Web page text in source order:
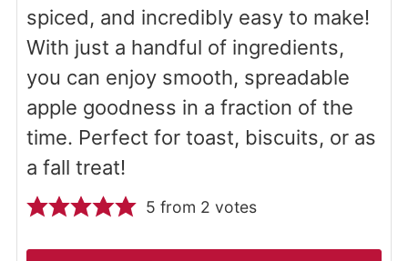
spiced, and incredibly easy to make!
With just a handful of ingredients,
you can enjoy smooth, spreadable
apple goodness in a fraction of the
time. Perfect for toast, biscuits, or as
a fall treat!
5 from 2 votes